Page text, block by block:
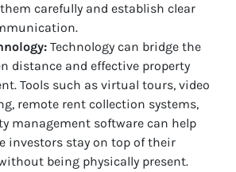
carefully and establish clear
Technology can bridge the
distance and effective property
Tools such as virtual tours, video
remote rent collection systems,
management software can help
investors stay on top of their
being physically present.